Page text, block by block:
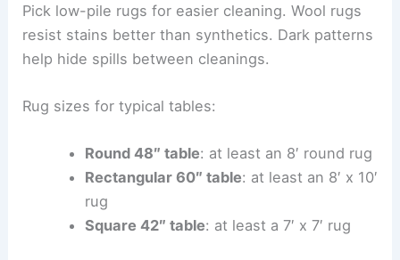
Pick low-pile rugs for easier cleaning. Wool rugs
resist stains better than synthetics. Dark patterns
help hide spills between cleanings.
Rug sizes for typical tables:
Round 48″ table: at least an 8′ round rug
Rectangular 60″ table: at least an 8′ x 10′
rug
Square 42″ table: at least a 7′ x 7′ rug